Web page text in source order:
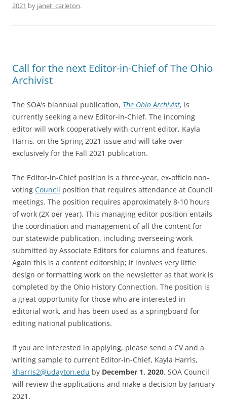
2021 by janet_carleton.
Call for the next Editor-in-Chief of The Ohio
Archivist
The SOA’s biannual publication, The Ohio Archivist, is
currently seeking a new Editor-in-Chief. The incoming
editor will work cooperatively with current editor, Kayla
Harris, on the Spring 2021 issue and will take over
exclusively for the Fall 2021 publication.
The Editor-in-Chief position is a three-year, ex-officio non-
voting Council position that requires attendance at Council
meetings. The position requires approximately 8-10 hours
of work (2X per year). This managing editor position entails
the coordination and management of all the content for
our statewide publication, including overseeing work
submitted by Associate Editors for columns and features.
Again this is a content editorship; it involves very little
design or formatting work on the newsletter as that work is
completed by the Ohio History Connection. The position is
a great opportunity for those who are interested in
editorial work, and has been used as a springboard for
editing national publications.
If you are interested in applying, please send a CV and a
writing sample to current Editor-in-Chief, Kayla Harris,
kharris2@udayton.edu by December 1, 2020. SOA Council
will review the applications and make a decision by January
2021.